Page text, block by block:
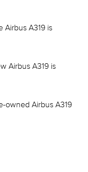
Airbus A319 is
Airbus A319 is
owned Airbus A319